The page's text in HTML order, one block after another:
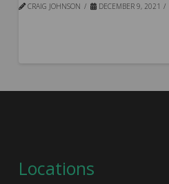
CRAIG JOHNSON DECEMBER 9, 2021
Locations